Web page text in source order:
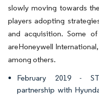
slowly moving towards
players adopting
and acquisition. Some
areHoneywell
among others.
February 2019 -
partnership with